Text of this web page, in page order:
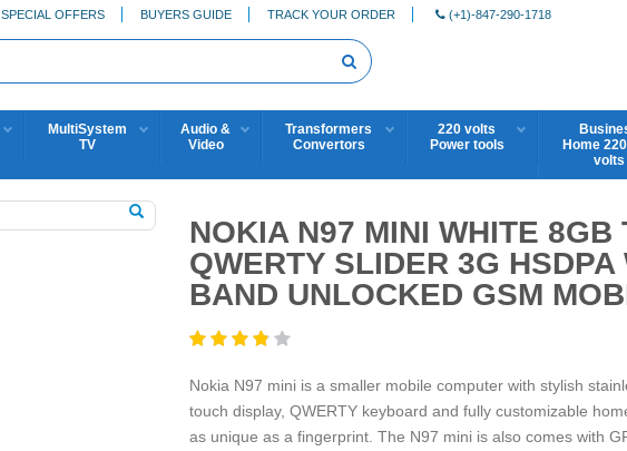
SPECIAL OFFERS BUYERS GUIDE TRACK YOUR ORDER (+1)-847-290-1718
MultiSystem
TV
Audio &
Video
Transformers
Convertors
220 volts
Power tools
Home
volts
NOKIA N97 MINI WHITE 8GB
QWERTY SLIDER 3G HSDPA
BAND UNLOCKED GSM
Nokia N97 mini is a smaller mobile computer with stylish
touch display, QWERTY keyboard and fully customizable
as unique as a fingerprint. The N97 mini is also comes with